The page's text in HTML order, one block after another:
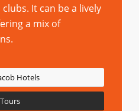
It can be a lively
a mix of
Hotels
Tours